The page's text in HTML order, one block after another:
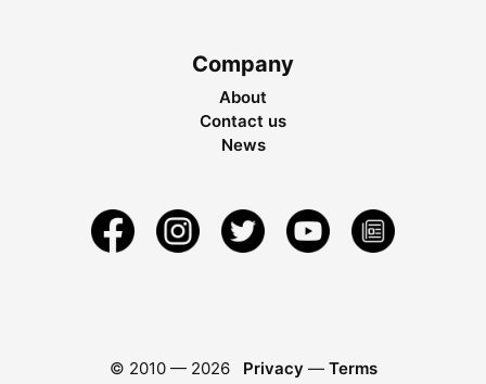
Company
About
Contact us
News
© 2010 — 2026 Privacy — Terms